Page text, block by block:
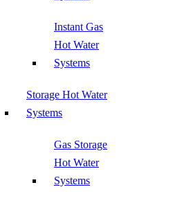
Instant Gas
Hot Water
Systems
Storage Hot Water
Systems
Gas Storage
Hot Water
Systems